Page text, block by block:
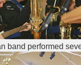
band performed